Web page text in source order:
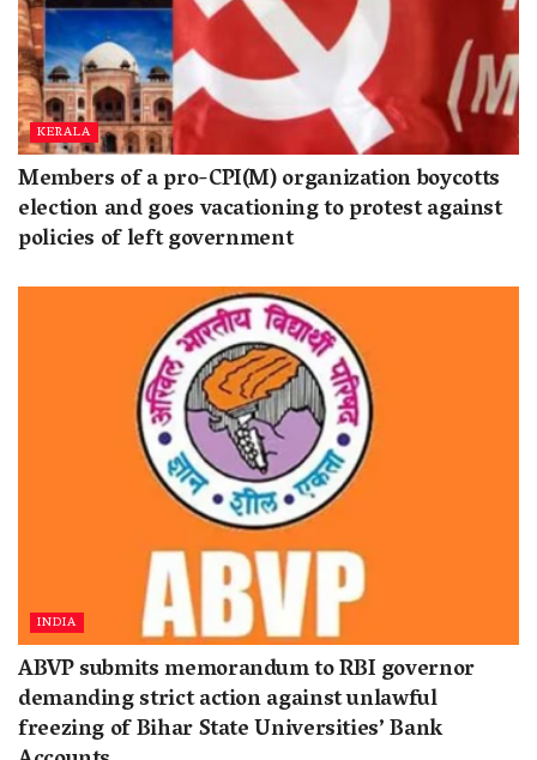
KERALA
Members of a pro-CPI(M) organization boycotts
election and goes vacationing to protest against
policies of left government
INDIA
ABVP submits memorandum to RBI governor
demanding strict action against unlawful
freezing of Bihar State Universities’ Bank